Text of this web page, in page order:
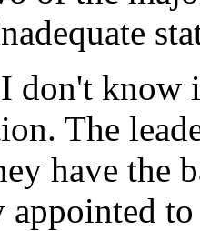
don't
The
have the
appointed